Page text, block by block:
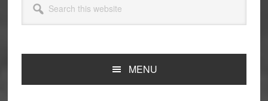
this
website
MENU